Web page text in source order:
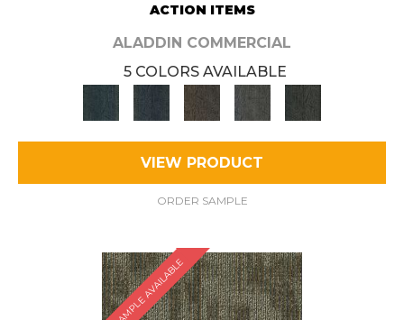
ACTION ITEMS
ALADDIN COMMERCIAL
5 COLORS AVAILABLE
VIEW PRODUCT
ORDER SAMPLE
SAMPLE AVAILABLE